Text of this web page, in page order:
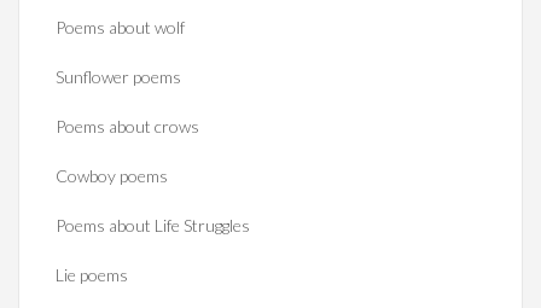
Poems about wolf
Sunflower poems
Poems about crows
Cowboy poems
Poems about Life Struggles
Lie poems